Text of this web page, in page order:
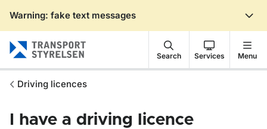
Warning: fake text messages
Search Services Menu
Driving licences
I have a driving licence